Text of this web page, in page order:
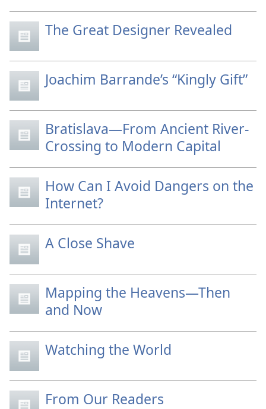
The Great Designer Revealed
Joachim Barrande’s “Kingly Gift”
Bratislava—From Ancient River-
Crossing to Modern Capital
How Can I Avoid Dangers on the
Internet?
A Close Shave
Mapping the Heavens—Then
and Now
Watching the World
From Our Readers